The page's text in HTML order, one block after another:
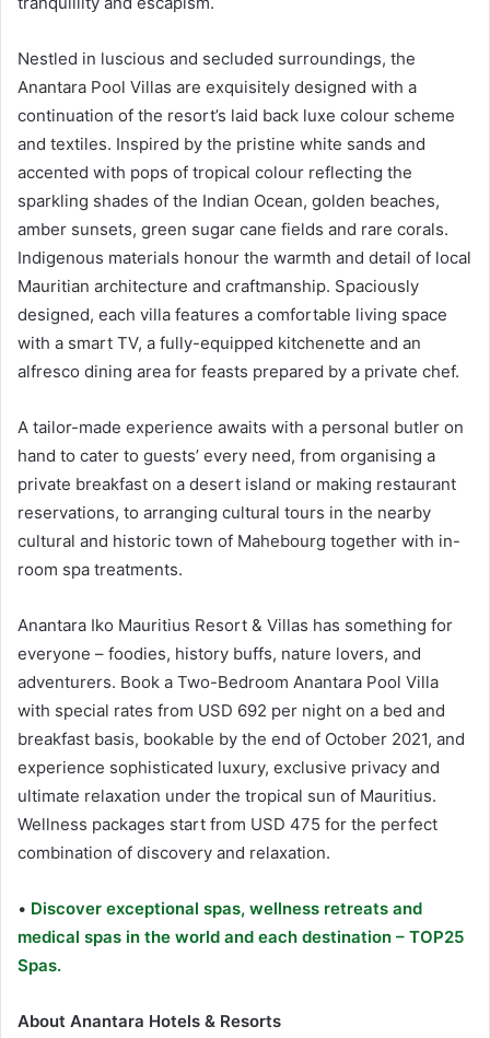
Nestled in luscious and secluded surroundings, the
Anantara Pool Villas are exquisitely designed with a
continuation of the resort’s laid back luxe colour scheme
and textiles. Inspired by the pristine white sands and
accented with pops of tropical colour reflecting the
sparkling shades of the Indian Ocean, golden beaches,
amber sunsets, green sugar cane fields and rare corals.
Indigenous materials honour the warmth and detail of local
Mauritian architecture and craftmanship. Spaciously
designed, each villa features a comfortable living space
with a smart TV, a fully-equipped kitchenette and an
alfresco dining area for feasts prepared by a private chef.
A tailor-made experience awaits with a personal butler on
hand to cater to guests’ every need, from organising a
private breakfast on a desert island or making restaurant
reservations, to arranging cultural tours in the nearby
cultural and historic town of Mahebourg together with in-
room spa treatments.
Anantara Iko Mauritius Resort & Villas has something for
everyone – foodies, history buffs, nature lovers, and
adventurers. Book a Two-Bedroom Anantara Pool Villa
with special rates from USD 692 per night on a bed and
breakfast basis, bookable by the end of October 2021, and
experience sophisticated luxury, exclusive privacy and
ultimate relaxation under the tropical sun of Mauritius.
Wellness packages start from USD 475 for the perfect
combination of discovery and relaxation.
• Discover exceptional spas, wellness retreats and
medical spas in the world and each destination – TOP25
Spas.
About Anantara Hotels & Resorts